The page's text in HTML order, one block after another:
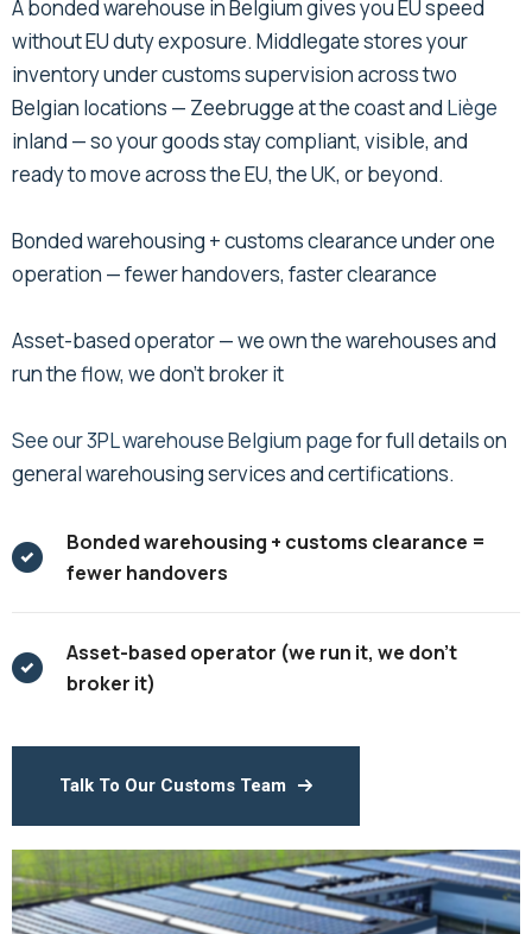
A bonded warehouse in Belgium gives you EU speed
without EU duty exposure. Middlegate stores your
inventory under customs supervision across two
Belgian locations — Zeebrugge at the coast and Liège
inland — so your goods stay compliant, visible, and
ready to move across the EU, the UK, or beyond.
Bonded warehousing + customs clearance under one
operation — fewer handovers, faster clearance
Asset-based operator — we own the warehouses and
run the flow, we don't broker it
See our 3PL warehouse Belgium pagefor full details on
general warehousing services and certifications.
Bonded warehousing + customs clearance =
fewer handovers
Asset-based operator (we run it, we don’t
broker it)
Talk To Our Customs Team